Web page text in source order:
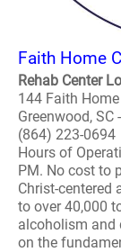
Faith Home
Rehab Center
144 Faith
Greenwood, SC
(864) 223-0694
Hours of
PM. No cost to
Christ-centered
to over 40,000
alcoholism and
on the